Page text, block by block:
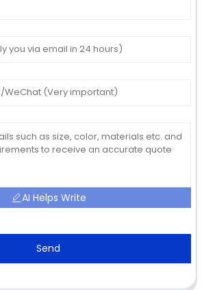
AI Helps Write
Send